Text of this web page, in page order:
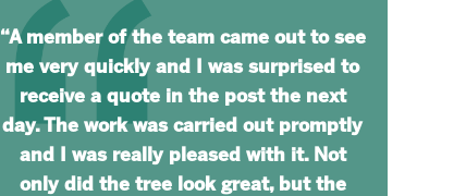
“A member of the team came out to see
me very quickly and I was surprised to
receive a quote in the post the next
day. The work was carried out promptly
and I was really pleased with it. Not
only did the tree look great, but the